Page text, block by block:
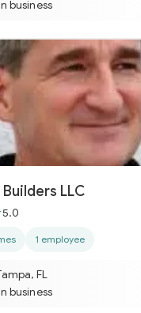
business
LLC
5.0
1 employee
FL
business